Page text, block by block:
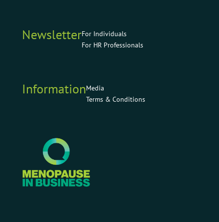
NewsletterFor Individuals
For HR Professionals
InformationMedia
Terms & Conditions